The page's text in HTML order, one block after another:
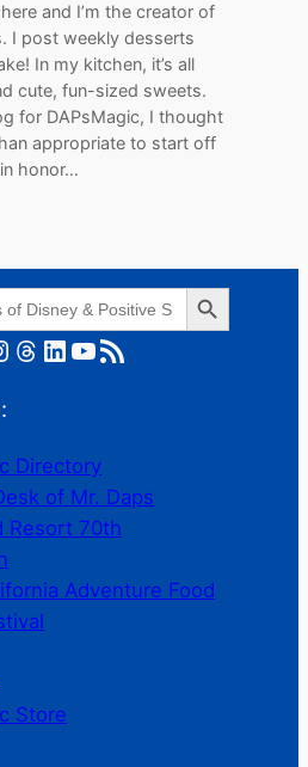
and I’m the creator of
I post weekly desserts
In my kitchen, it’s all
cute, fun-sized sweets.
for DAPsMagic, I thought
appropriate to start off
honor…
Search Button
Threads LinkedIn YouTube RSS Feed
Directory
of Mr. Daps
Resort 70th
Adventure Food
Store